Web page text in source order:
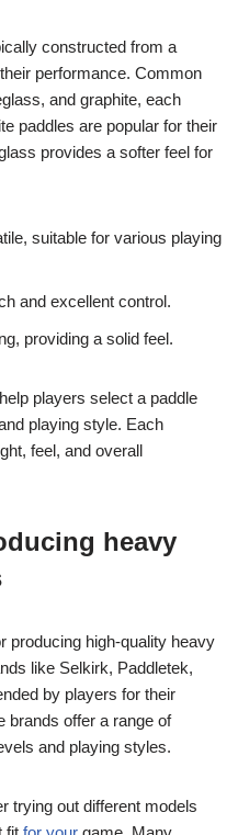
constructed from a
performance. Common
and graphite, each
paddles are popular for their
provides a softer feel for
suitable for various playing
and excellent control.
providing a solid feel.
players select a paddle
playing style. Each
feel, and overall
heavy
producing high-quality heavy
like Selkirk, Paddletek,
by players for their
brands offer a range of
and playing styles.
trying out different models